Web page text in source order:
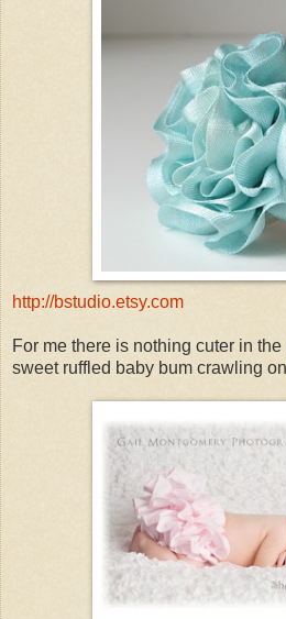
http://bstudio.etsy.com
For me there is nothing cuter in
sweet ruffled baby bum crawling